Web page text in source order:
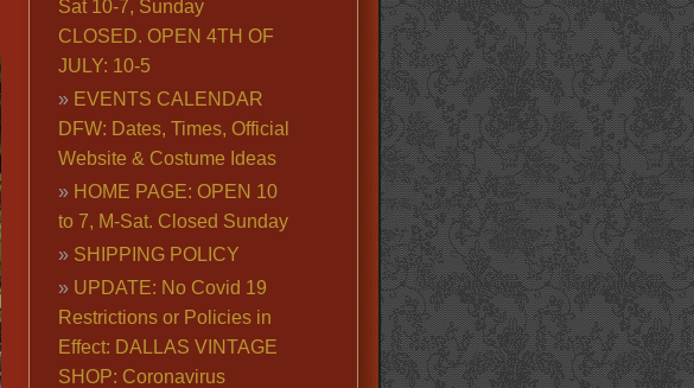
Sat 10-7, Sunday
CLOSED. OPEN 4TH OF
JULY: 10-5
EVENTS CALENDAR
DFW: Dates, Times, Official
Website & Costume Ideas
HOME PAGE: OPEN 10
to 7, M-Sat. Closed Sunday
SHIPPING POLICY
UPDATE: No Covid 19
Restrictions or Policies in
Effect: DALLAS VINTAGE
SHOP: Coronavirus